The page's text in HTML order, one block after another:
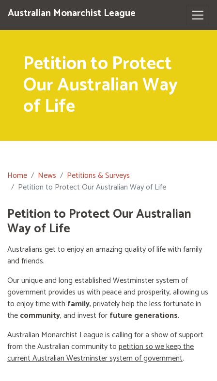
Australian Monarchist League
Petition to Protect
Our Australian Way
of Life
Home News
Petitions & Surveys
Petition to Protect Our Australian Way of Life
Petition to Protect Our Australian
Way of Life
Australians get to enjoy an amazing quality of life with family
and friends.
Our unique and long established Westminster system of
government provides us with peace and prosperity, allowing us
to enjoy time with family, privately help the less fortunate in
thecommunity, and invest forfuture generations.
Australian Monarchist League is calling for a show of support
from the Australian community topetition so we keep the
current Australian Westminster system of government.